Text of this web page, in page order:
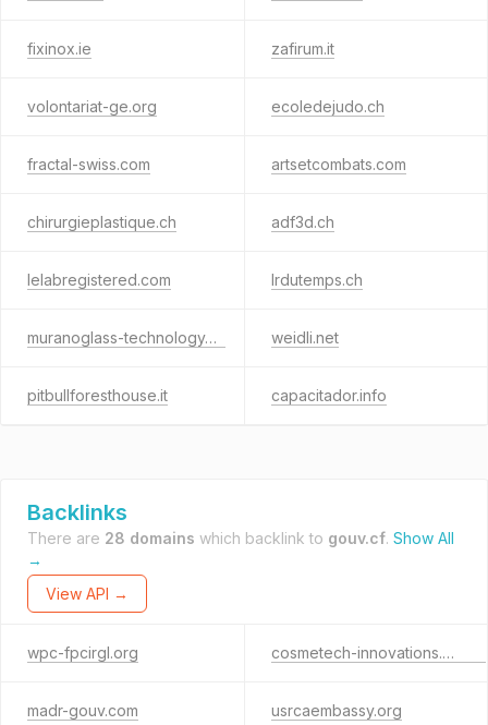
fixinox.ie zafirum.it
volontariat-ge.org ecoledejudo.ch
fractal-swiss.com artsetcombats.com
chirurgieplastique.ch adf3d.ch
lelabregistered.com lrdutemps.ch
muranoglass-technology.ch weidli.net
pitbullforesthouse.it capacitador.info
Backlinks
There are 28 domains which backlink to gouv.cf. Show All
→
View API →
wpc-fpcirgl.org cosmetech-innovations.online
madr-gouv.com usrcaembassy.org